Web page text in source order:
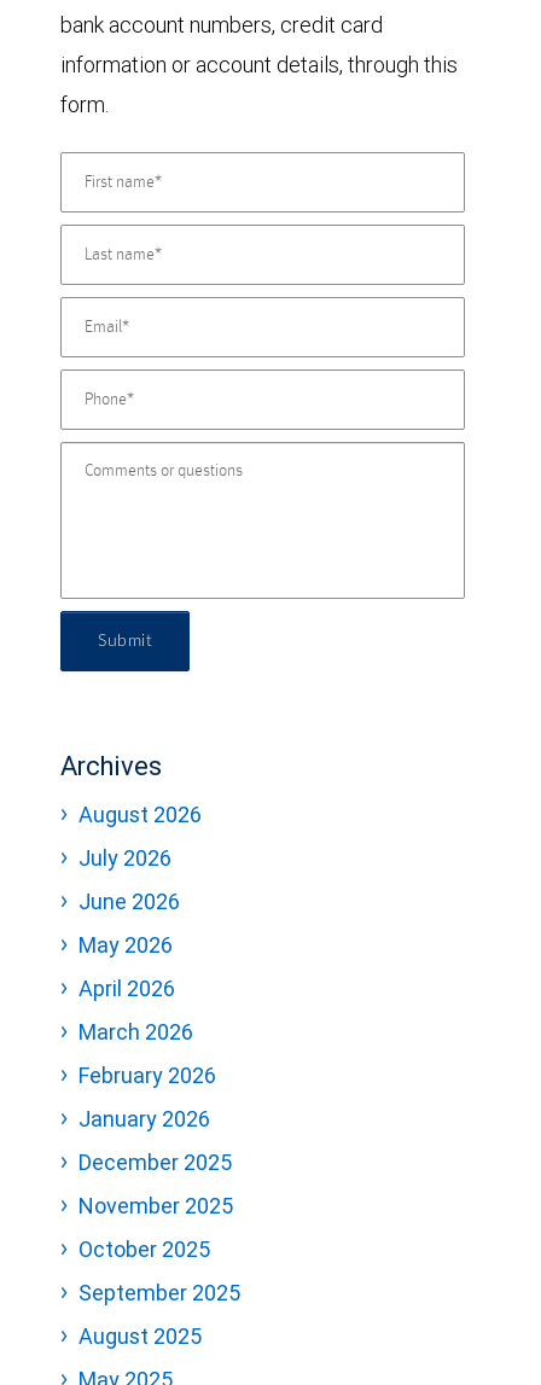
bank account numbers, credit card
information or account details, through this
form.
Submit
Archives
August 2026
July 2026
June 2026
May 2026
April 2026
March 2026
February 2026
January 2026
December 2025
November 2025
October 2025
September 2025
August 2025
May 2025